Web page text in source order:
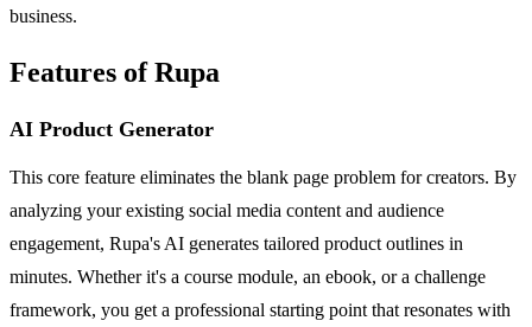
business.
Features of Rupa
AI Product Generator
This core feature eliminates the blank page problem for creators. By
analyzing your existing social media content and audience
engagement, Rupa's AI generates tailored product outlines in
minutes. Whether it's a course module, an ebook, or a challenge
framework, you get a professional starting point that resonates with